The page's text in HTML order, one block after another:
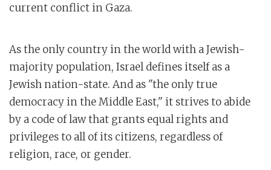
current conflict in Gaza.
As the only country in the world with a Jewish-
majority population, Israel defines itself as a
Jewish nation-state. And as "the only true
democracy in the Middle East," it strives to abide
by a code of law that grants equal rights and
privileges to all of its citizens, regardless of
religion, race, or gender.